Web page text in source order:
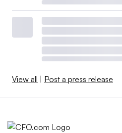
View all | Post a press release